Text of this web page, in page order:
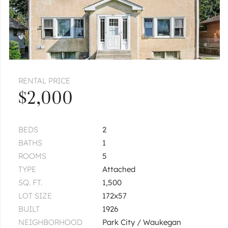
RENTAL PRICE
$2,000
BEDS
2
BATHS
1
ROOMS
5
TYPE
Attached
SQ. FT.
1,500
LOT SIZE
172x57
BUILT
1926
NEIGHBORHOOD
Park City / Waukegan